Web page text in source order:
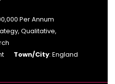
Per Annum
Qualitative,
Town/City: England